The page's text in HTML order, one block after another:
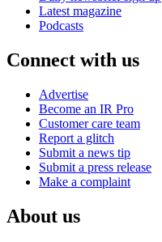
Latest magazine
Podcasts
Connect with us
Advertise
Become an IR Pro
Customer care team
Report a glitch
Submit a news tip
Submit a press release
Make a complaint
About us